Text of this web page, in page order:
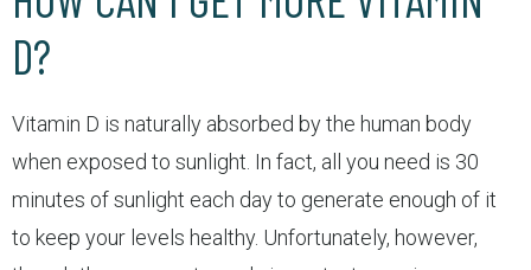
D?
Vitamin D is naturally absorbed by the human body
when exposed to sunlight. In fact, all you need is 30
minutes of sunlight each day to generate enough of it
to keep your levels healthy. Unfortunately, however,